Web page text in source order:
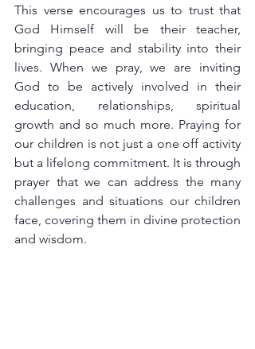
This verse encourages us to trust that
God Himself will be their teacher,
bringing peace and stability into their
lives. When we pray, we are inviting
God to be actively involved in their
education, relationships, spiritual
growth and so much more. Praying for
our children is not just a one off activity
but a lifelong commitment. It is through
prayer that we can address the many
challenges and situations our children
face, covering them in divine protection
and wisdom.